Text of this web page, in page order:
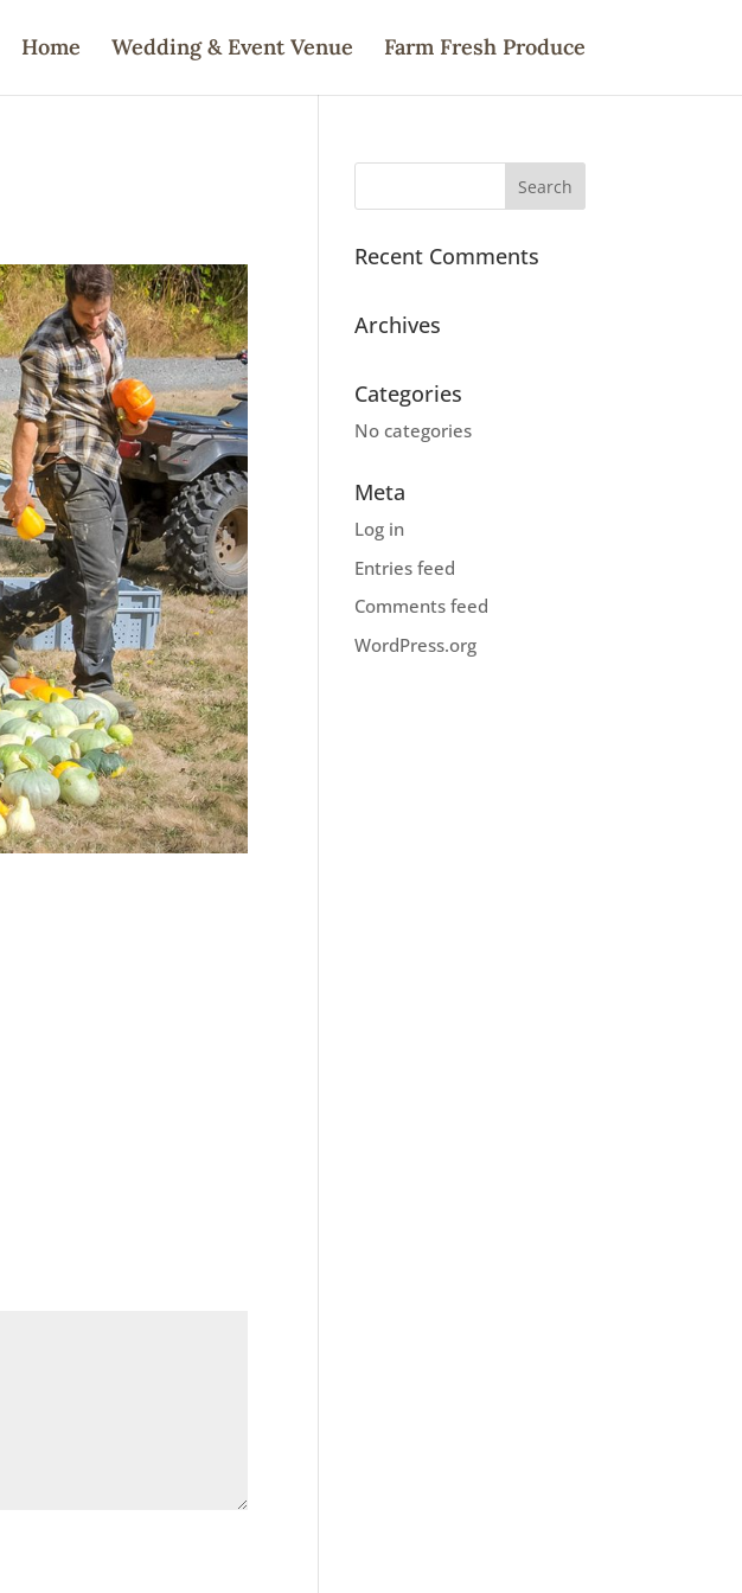
Home Wedding & Event Venue Farm Fresh Produce
Recent Comments
Archives
Categories
No categories
Meta
Log in
Entries feed
Comments feed
WordPress.org